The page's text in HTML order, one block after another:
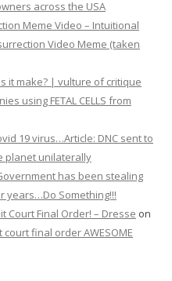
across the USA
Meme Video – Intuitional
Video Meme (taken
it make? | vulture of critique
using FETAL CELLS from
19 virus…Article: DNC sent to
planet unilaterally
has been stealing
years…Do Something!!!
Court Final Order! – Dresse on
final order AWESOME